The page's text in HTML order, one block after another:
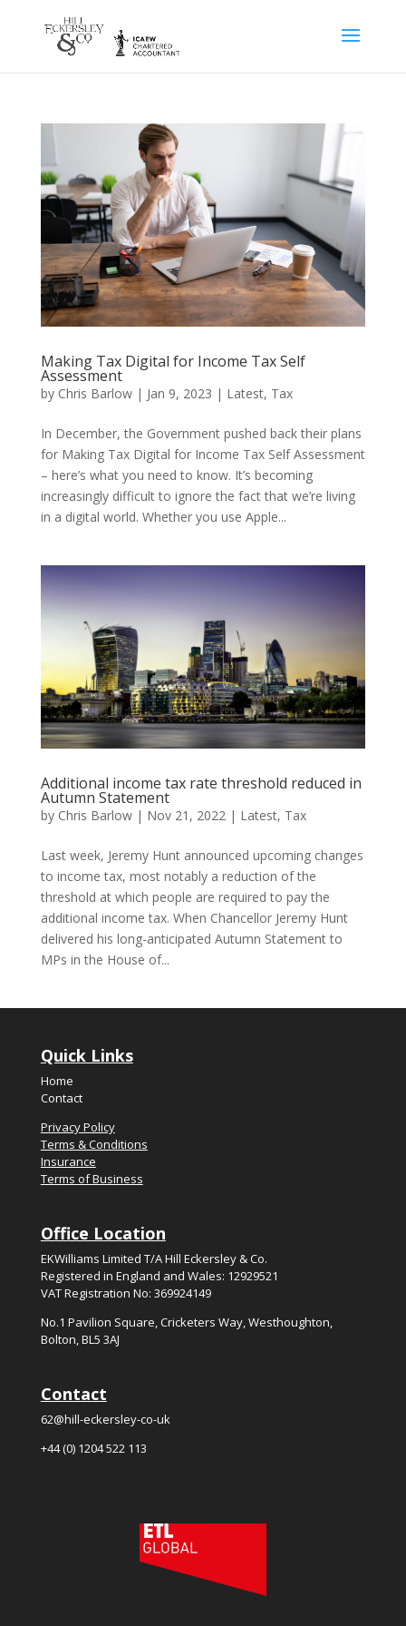
Making Tax Digital for Income Tax Self
Assessment
by Chris Barlow| Jan 9, 2023 | Latest, Tax
In December, the Government pushed back their plans
for Making Tax Digital for Income Tax Self Assessment
– here’s what you need to know. It’s becoming
increasingly difficult to ignore the fact that we’re living
in a digital world. Whether you use Apple...
Additional income tax rate threshold reduced in
Autumn Statement
by Chris Barlow| Nov 21, 2022 | Latest, Tax
Last week, Jeremy Hunt announced upcoming changes
to income tax, most notably a reduction of the
threshold at which people are required to pay the
additional income tax. When Chancellor Jeremy Hunt
delivered his long-anticipated Autumn Statement to
MPs in the House of...
Quick Links
Home
Contact
Privacy Policy
Terms & Conditions
Insurance
Terms of Business
Office Location
EKWilliams Limited T/A Hill Eckersley & Co.
Registered in England and Wales: 12929521
VAT Registration No: 369924149
No.1 Pavilion Square, Cricketers Way, Westhoughton,
Bolton, BL5 3AJ
Contact
62@hill-eckersley-co-uk
+44 (0) 1204 522 113